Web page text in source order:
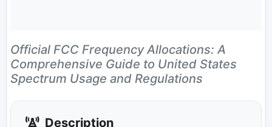
Official FCC Frequency Allocations: A
Comprehensive Guide to United States
Spectrum Usage and Regulations
Description